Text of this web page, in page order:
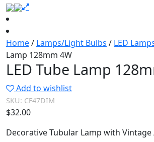
Home/ Lamps/Light Bulbs / LED
Lamp 128mm 4W
LED Tube Lamp
Add to wishlist
SKU: CF47DIM
$32.00
Decorative Tubular Lamp with Vintage